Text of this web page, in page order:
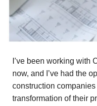
I’ve been working with
now, and I’ve had the
construction
transformation of their